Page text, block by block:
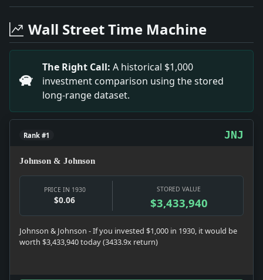
Headline: Art Jury Again Gives Place to John Kane.
Headline: Caught Stealing Payroll. Impact: Crime
Headline: German Is Elected Harvard Professor.
Headline: Dry Padlock Sought for the Park
Headline: Valley Stream Pastor Paints Christ
Headline: Hazlitt's Centenary. Impact: News
Headline: A Discredited Tax. Impact: Money
Headline: Producers Decry Cardinal's Views.
Headline: Sets Distance Record for Glider Flying.
Wall Street Time Machine
The Right Call: A historical $1,000
investment comparison using the stored
long-range dataset.
Rank #1 JNJ
Johnson & Johnson
PRICE IN 1930
$0.06
STORED VALUE
$3,433,940
Johnson & Johnson - If you invested $1,000 in 1930, it would be
worth $3,433,940 today (3433.9x return)